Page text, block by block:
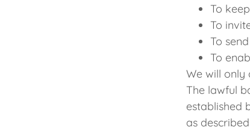
To
To
To
To
We will only
The lawful
established
as